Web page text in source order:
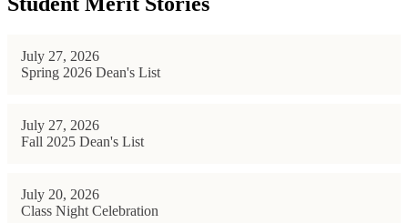
July 27, 2026
Spring 2026 Dean's List
July 27, 2026
Fall 2025 Dean's List
July 20, 2026
Class Night Celebration